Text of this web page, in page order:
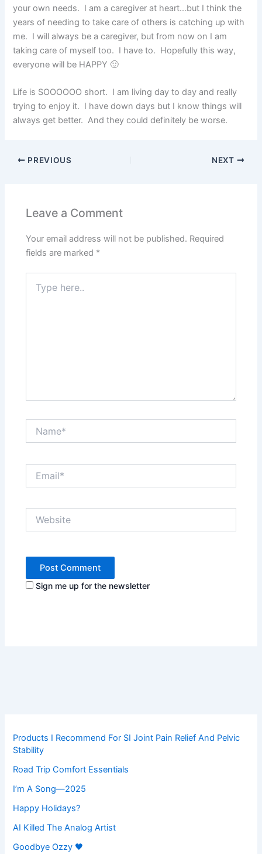
your own needs. I am a caregiver at heart…but I think the
years of needing to take care of others is catching up with
me. I will always be a caregiver, but from now on I am
taking care of myself too. I have to. Hopefully this way,
everyone will be HAPPY 🙂
Life is SOOOOOO short. I am living day to day and really
trying to enjoy it. I have down days but I know things will
always get better. And they could definitely be worse.
PREVIOUS NEXT
Leave a Comment
Your email address will not be published. Required
fields are marked *
here..
Sign me up for the newsletter
Products I Recommend For SI Joint Pain Relief And Pelvic
Stability
Road Trip Comfort Essentials
I’m A Song—2025
Happy Holidays?
AI Killed The Analog Artist
Goodbye Ozzy 🖤